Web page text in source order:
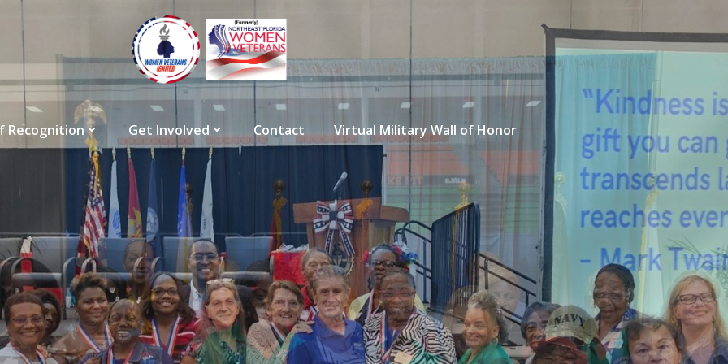
Recognition Get Involved Contact
Virtual Military Wall of Honor